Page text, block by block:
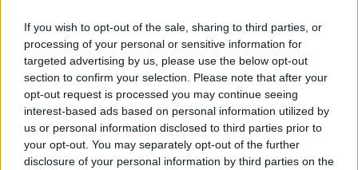
If you wish to opt-out of the sale, sharing to third parties, or
processing of your personal or sensitive information for
targeted advertising by us, please use the below opt-out
section to confirm your selection. Please note that after your
opt-out request is processed you may continue seeing
interest-based ads based on personal information utilized by
us or personal information disclosed to third parties prior to
your opt-out. You may separately opt-out of the further
disclosure of your personal information by third parties on the
Zöld jövő
kutatóközpont
Zöld jövő kutatóközpont kezdte
meg működését a Debreceni
Egyetemen